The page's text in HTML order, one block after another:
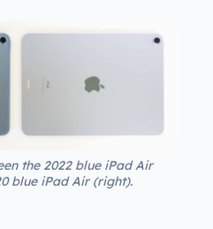
the 2022 blue iPad Air
blue iPad Air (right).